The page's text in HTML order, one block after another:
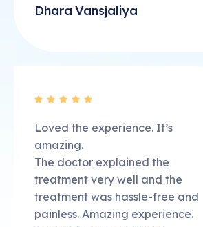
Dhara Vansjaliya
    
Loved the experience. It’s
amazing.
The doctor explained the
treatment very well and the
treatment was hassle-free and
painless. Amazing experience.